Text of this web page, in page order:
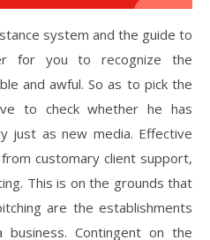
system and the guide to
for you to recognize the
and awful. So as to pick the
to check whether he has
just as new media. Effective
customary client support,
This is on the grounds that
are the establishments
Contingent on the